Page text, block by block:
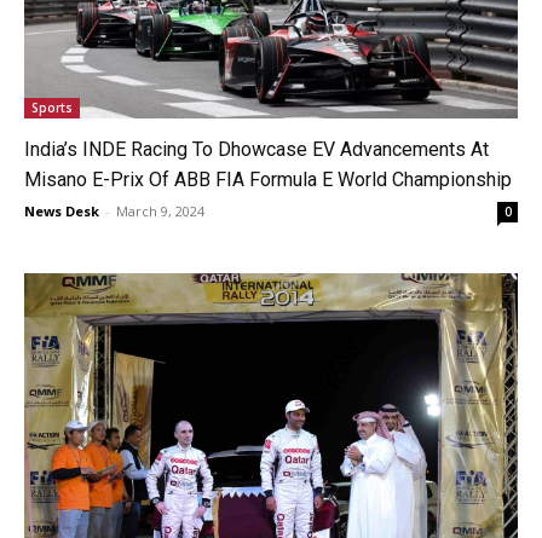
Sports
India’s INDE Racing To Dhowcase EV Advancements At
Misano E-Prix Of ABB FIA Formula E World Championship
News Desk - March 9, 2024 0